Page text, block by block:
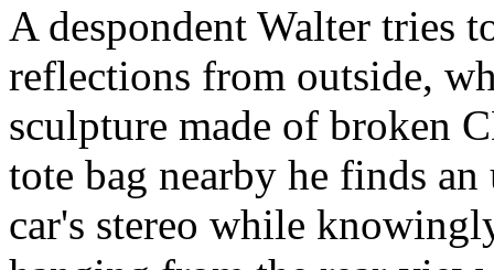
A despondent Walter tries
reflections from outside,
sculpture made of broken
tote bag nearby he finds
car's stereo while